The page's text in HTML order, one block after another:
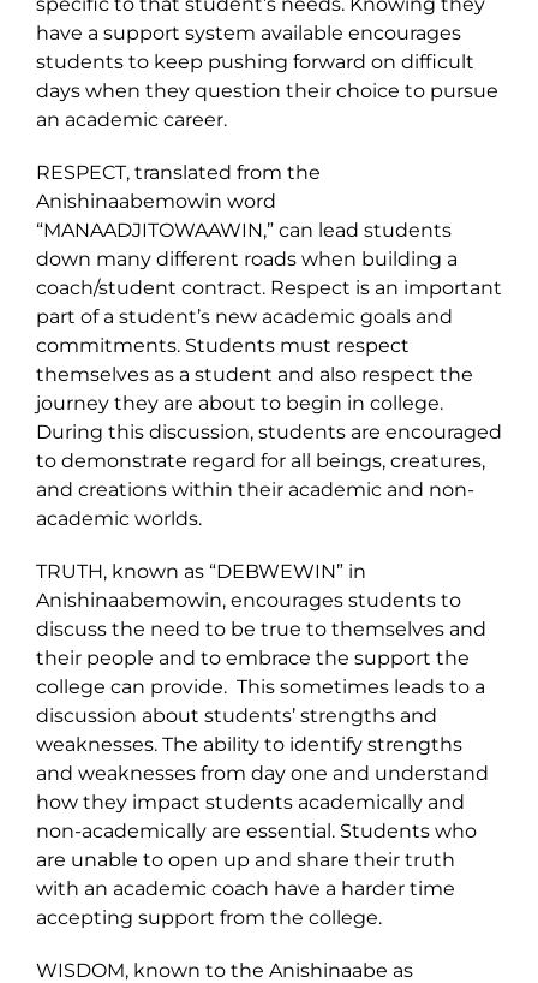
have a support system available encourages
students to keep pushing forward on difficult
days when they question their choice to pursue
an academic career.
RESPECT, translated from the
Anishinaabemowin word
“MANAADJITOWAAWIN,” can lead students
down many different roads when building a
coach/student contract. Respect is an important
part of a student’s new academic goals and
commitments. Students must respect
themselves as a student and also respect the
journey they are about to begin in college.
During this discussion, students are encouraged
to demonstrate regard for all beings, creatures,
and creations within their academic and non-
academic worlds.
TRUTH, known as “DEBWEWIN” in
Anishinaabemowin, encourages students to
discuss the need to be true to themselves and
their people and to embrace the support the
college can provide. This sometimes leads to a
discussion about students’ strengths and
weaknesses. The ability to identify strengths
and weaknesses from day one and understand
how they impact students academically and
non-academically are essential. Students who
are unable to open up and share their truth
with an academic coach have a harder time
accepting support from the college.
WISDOM, known to the Anishinaabe as